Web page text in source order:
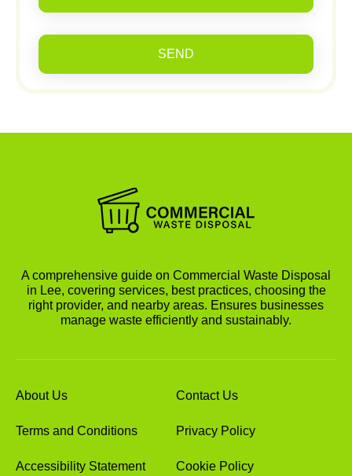
SEND
A comprehensive guide on Commercial Waste Disposal
in Lee, covering services, best practices, choosing the
right provider, and nearby areas. Ensures businesses
manage waste efficiently and sustainably.
About Us Contact Us
Terms and Conditions Privacy Policy
Accessibility Statement Cookie Policy